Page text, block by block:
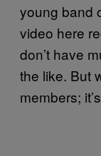
young band
video here
don’t have
the like. But
members;